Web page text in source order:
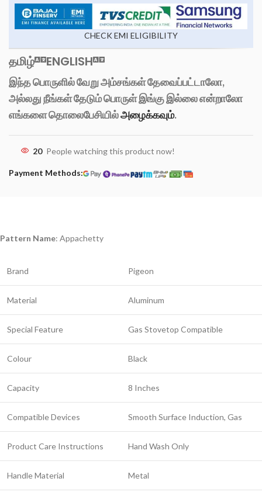
CHECK EMI ELIGIBILITY
தமிழ் ENGLISH
இந்த பொருளில் வேறு அம்சங்கள் தேவைப்பட்டாலோ,
அல்லது நீங்கள் தேடும் பொருள் இங்கு இல்லை என்றாலோ
எங்களை தொலைபேசியில்அழைக்கவும்.
20 People watching this product now!
Payment Methods:
Pattern Name: Appachetty
Brand Pigeon
Material Aluminum
Special Feature Gas Stovetop Compatible
Colour Black
Capacity 8 Inches
Compatible Devices Smooth Surface Induction, Gas
Product Care Instructions Hand Wash Only
Handle Material Metal